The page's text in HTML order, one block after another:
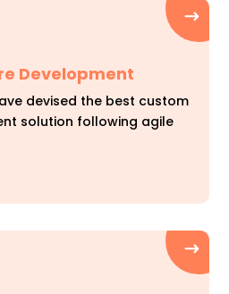
Development
devised the best custom
solution following agile